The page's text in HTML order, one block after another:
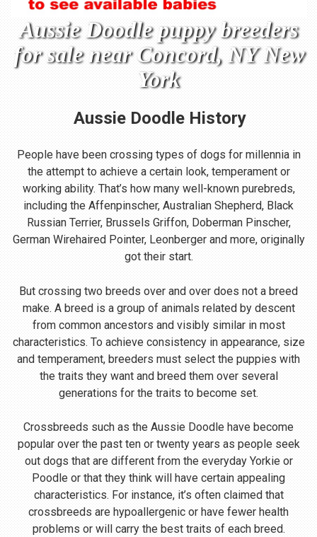
Aussie Doodle puppy breeders
for sale near Concord, NY New
York
Aussie Doodle History
People have been crossing types of dogs for millennia in
the attempt to achieve a certain look, temperament or
working ability. That’s how many well-known purebreds,
including the Affenpinscher, Australian Shepherd, Black
Russian Terrier, Brussels Griffon, Doberman Pinscher,
German Wirehaired Pointer, Leonberger and more, originally
got their start.
But crossing two breeds over and over does not a breed
make. A breed is a group of animals related by descent
from common ancestors and visibly similar in most
characteristics. To achieve consistency in appearance, size
and temperament, breeders must select the puppies with
the traits they want and breed them over several
generations for the traits to become set.
Crossbreeds such as the Aussie Doodle have become
popular over the past ten or twenty years as people seek
out dogs that are different from the everyday Yorkie or
Poodle or that they think will have certain appealing
characteristics. For instance, it’s often claimed that
crossbreeds are hypoallergenic or have fewer health
problems or will carry the best traits of each breed.